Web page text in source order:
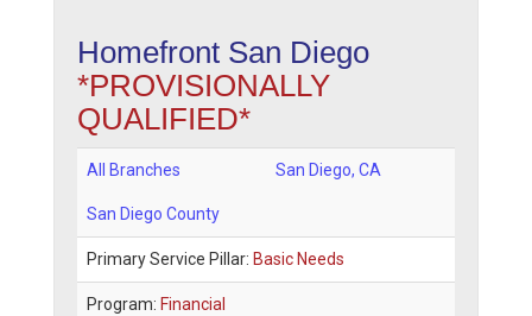
Homefront San Diego
*PROVISIONALLY
QUALIFIED*
All Branches San Diego, CA
San Diego County
Primary Service Pillar: Basic Needs
Program: Financial